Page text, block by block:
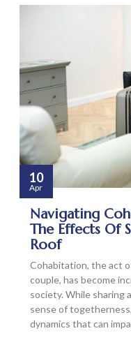
10
Apr
Navigating
The Effects Of
Roof
Cohabitation, the act
couple, has become
society. While sharing
sense of
dynamics that can